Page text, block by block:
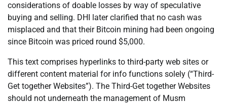
considerations of doable losses by way of speculative
buying and selling. DHI later clarified that no cash was
misplaced and that their Bitcoin mining had been ongoing
since Bitcoin was priced round $5,000.
This text comprises hyperlinks to third-party web sites or
different content material for info functions solely (“Third-
Get together Websites”). The Third-Get together Websites
should not underneath the management of Musm